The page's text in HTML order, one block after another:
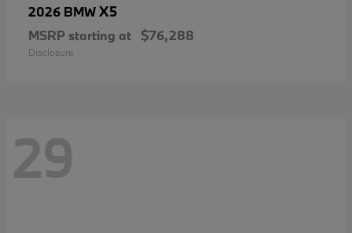
2026 BMWX5
MSRP starting at $76,288
Disclosure
29